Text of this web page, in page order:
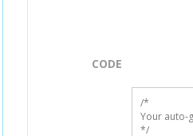
CODE
/*
Your auto-
*/